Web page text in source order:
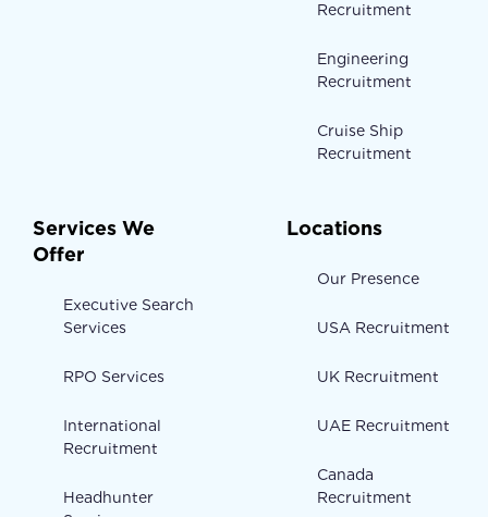
Recruitment
Engineering
Recruitment
Cruise Ship
Recruitment
Services We
Offer
Executive Search
Services
RPO Services
International
Recruitment
Headhunter
Locations
Our Presence
USA Recruitment
UK Recruitment
UAE Recruitment
Canada
Recruitment